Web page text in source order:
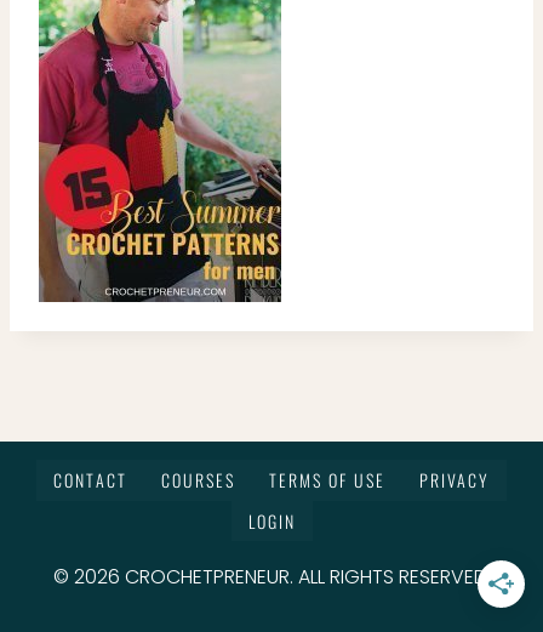
CONTACT COURSES TERMS OF USE
PRIVACY
LOGIN
© 2026 CROCHETPRENEUR. ALL RIGHTS RESERVED.